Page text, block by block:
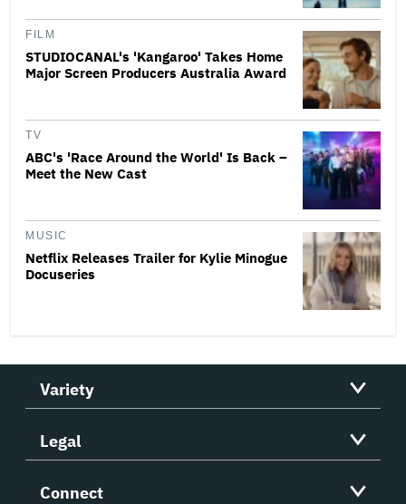
FILM
STUDIOCANAL's 'Kangaroo' Takes Home
Major Screen Producers Australia Award
TV
ABC's 'Race Around the World' Is Back –
Meet the New Cast
MUSIC
Netflix Releases Trailer for Kylie Minogue
Docuseries
Variety
Legal
Connect